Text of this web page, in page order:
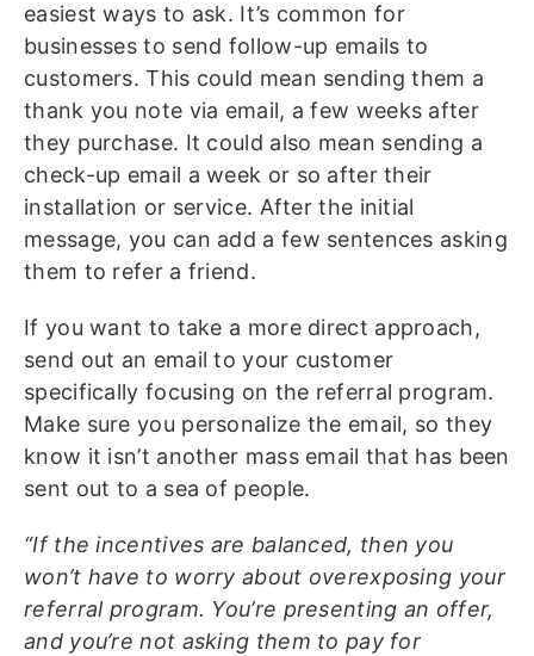
easiest ways to ask. It’s common for
businesses to send follow-up emails to
customers. This could mean sending them a
thank you note via email, a few weeks after
they purchase. It could also mean sending a
check-up email a week or so after their
installation or service. After the initial
message, you can add a few sentences asking
them to refer a friend.
If you want to take a more direct approach,
send out an email to your customer
specifically focusing on the referral program.
Make sure you personalize the email, so they
know it isn’t another mass email that has been
sent out to a sea of people.
“If the incentives are balanced, then you
won’t have to worry about overexposing your
referral program. You’re presenting an offer,
and you’re not asking them to pay for